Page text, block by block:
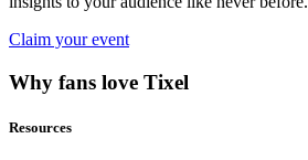
Claim your event
Why fans love Tixel
Resources